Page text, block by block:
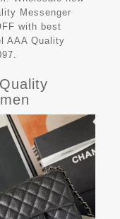
Messenger
with best
AAA Quality